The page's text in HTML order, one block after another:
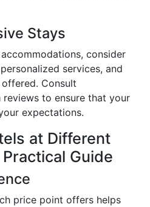
Stays
consider
services, and
Consult
to ensure that your
expectations.
at Different
Guide
price point offers helps